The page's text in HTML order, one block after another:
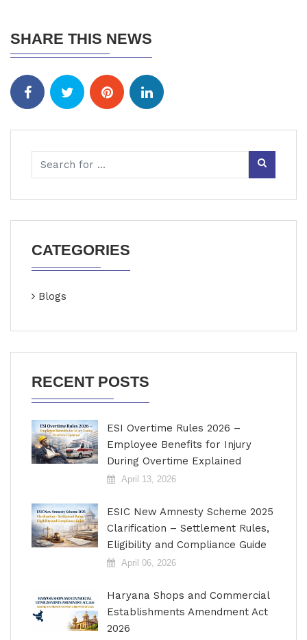
SHARE THIS NEWS
CATEGORIES
Blogs
RECENT POSTS
ESI Overtime Rules 2026 –
Employee Benefits for Injury
During Overtime Explained
April 13, 2026
ESIC New Amnesty Scheme 2025
Clarification – Settlement Rules,
Eligibility and Compliance Guide
April 06, 2026
Haryana Shops and Commercial
Establishments Amendment Act
2026